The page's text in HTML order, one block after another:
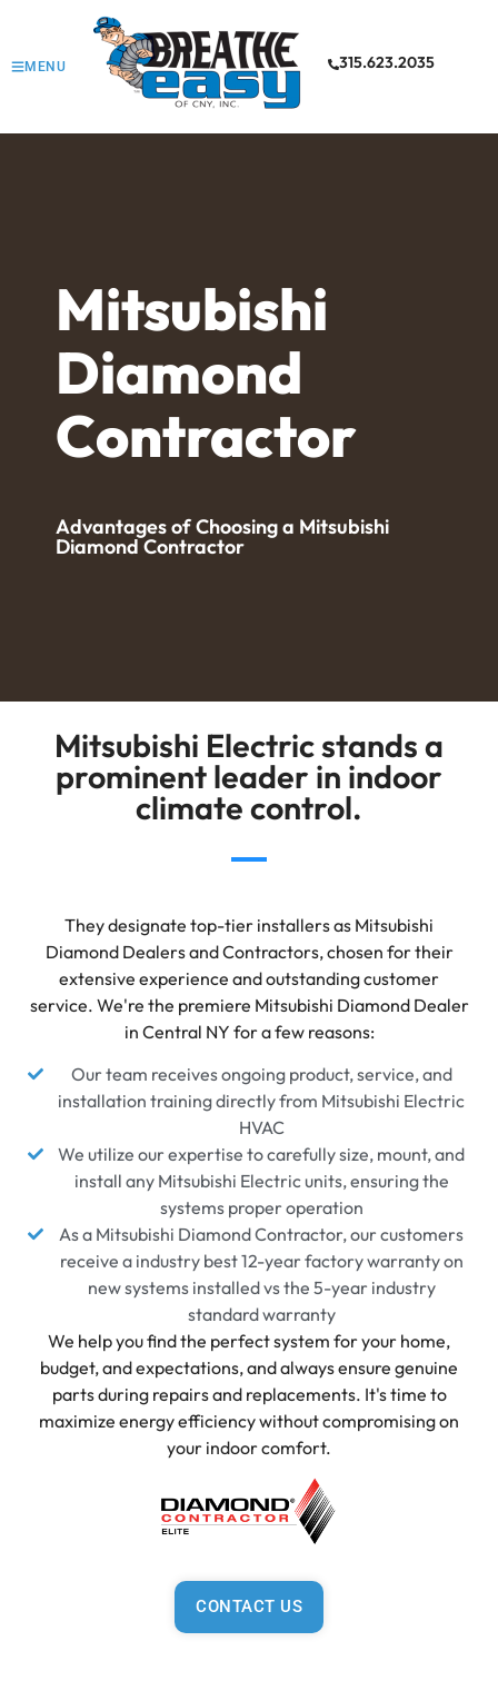
MENU 315.623.2035
Mitsubishi
Diamond
Contractor
Advantages of Choosing a Mitsubishi
Diamond Contractor
Mitsubishi Electric stands a
prominent leader in indoor
climate control.
They designate top-tier installers as Mitsubishi
Diamond Dealers and Contractors, chosen for their
extensive experience and outstanding customer
service. We're the premiere Mitsubishi Diamond Dealer
in Central NY for a few reasons:
Our team receives ongoing product, service, and
installation training directly from Mitsubishi Electric
HVAC
We utilize our expertise to carefully size, mount, and
install any Mitsubishi Electric units, ensuring the
systems proper operation
As a Mitsubishi Diamond Contractor, our customers
receive a industry best 12-year factory warranty on
new systems installed vs the 5-year industry
standard warranty
We help you find the perfect system for your home,
budget, and expectations, and always ensure genuine
parts during repairs and replacements. It's time to
maximize energy efficiency without compromising on
your indoor comfort.
CONTACT US